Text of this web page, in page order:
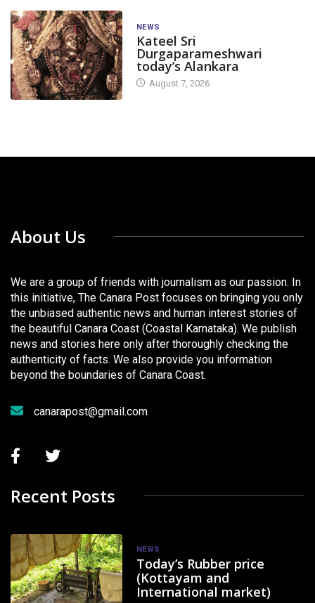
NEWS
Kateel Sri
Durgaparameshwari
today’s Alankara
August 7, 2026
About Us
We are a group of friends with journalism as our passion. In
this initiative, The Canara Post focuses on bringing you only
the unbiased authentic news and human interest stories of
the beautiful Canara Coast (Coastal Karnataka). We publish
news and stories here only after thoroughly checking the
authenticity of facts. We also provide you information
beyond the boundaries of Canara Coast.
canarapost@gmail.com
Recent Posts
NEWS
Today’s Rubber price
(Kottayam and
International market)